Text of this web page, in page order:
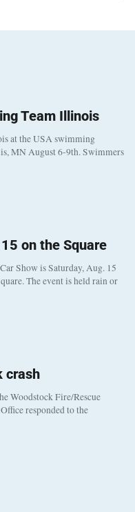
Team Illinois
at the USA swimming
MN August 6-9th. Swimmers
on the Square
Show is Saturday, Aug. 15
The event is held rain or
crash
Woodstock Fire/Rescue
responded to the